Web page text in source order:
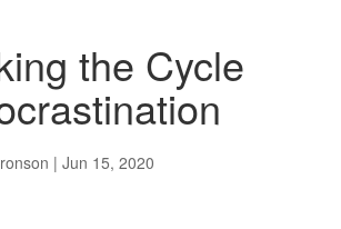
the Cycle
| Jun 15, 2020